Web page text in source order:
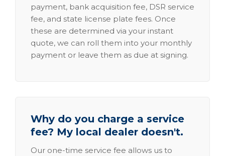
payment, bank acquisition fee, DSR service
fee, and state license plate fees. Once
these are determined via your instant
quote, we can roll them into your monthly
payment or leave them as due at signing.
Why do you charge a service
fee? My local dealer doesn't.
Our one-time service fee allows us to